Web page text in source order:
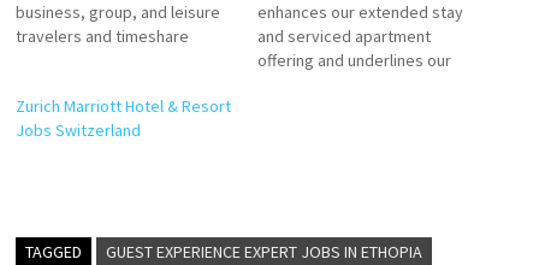
business, group, and leisure
travelers and timeshare
reservations, timeshare
vacations, flight and hotel
Accounts Payable Assistant
enhances our extended stay
and serviced apartment
offering and underlines our
Agent (Guest Experience
Zurich Marriott Hotel & Resort
Jobs Switzerland
TAGGED
GUEST EXPERIENCE EXPERT JOBS IN ETHOPIA